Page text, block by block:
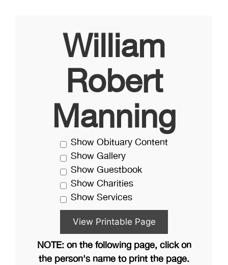
William
Robert
Manning
Show Obituary Content
Show Gallery
Show Guestbook
Show Charities
Show Services
NOTE: on the following page, click on
the person's name to print the page.